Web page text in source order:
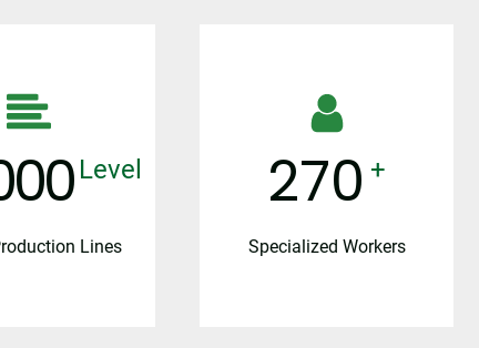
Level
Lines
300 +
Specialized Workers